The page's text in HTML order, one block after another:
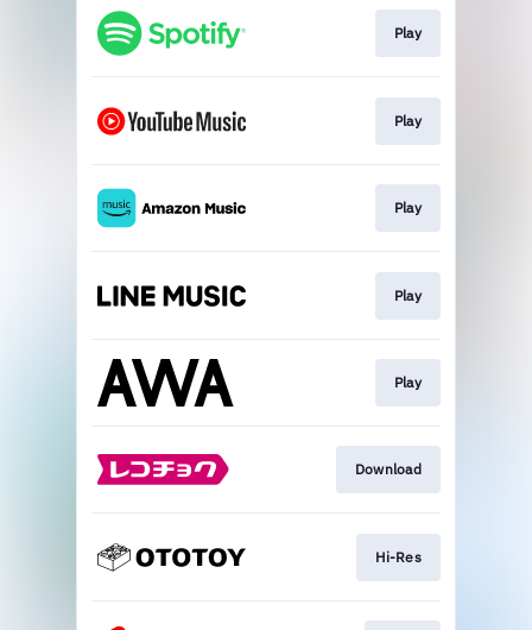
Play
Play
Play
Play
Play
Download
Hi-Res